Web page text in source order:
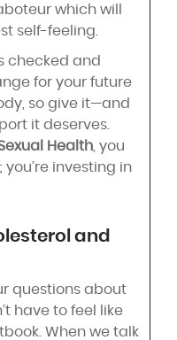
which will
self-feeling.
checked and
for your future
so give it—and
it deserves.
Sexual Health , you
investing in
and
questions about
have to feel like
When we talk